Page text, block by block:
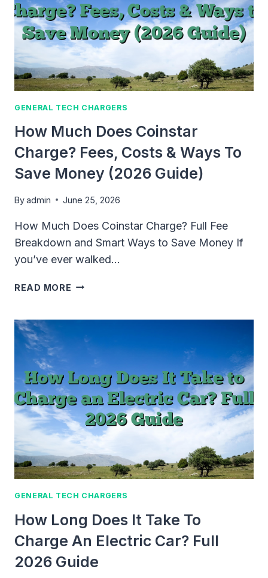
GENERAL TECH CHARGERS
How Much Does Coinstar
Charge? Fees, Costs & Ways To
Save Money (2026 Guide)
Byadmin June 25, 2026
How Much Does Coinstar Charge? Full Fee
Breakdown and Smart Ways to Save Money If
you’ve ever walked…
READ MORE HOW
CHARGE?
&
WAYS
TO
SAVE
MONEY
(2026
GUIDE)
GENERAL TECH CHARGERS
How Long Does It Take To
Charge An Electric Car? Full
2026 Guide